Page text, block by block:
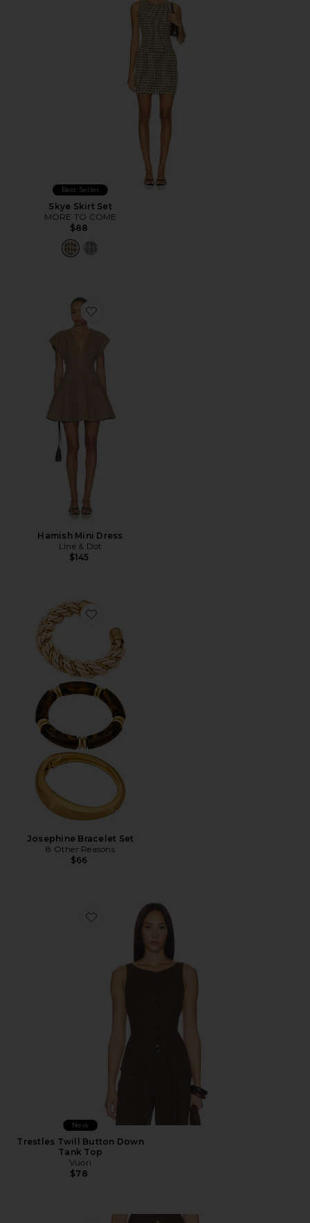
Best Seller
Skye Skirt Set
MORE TO COME
$88
Favorite Hamish Mini Dress
Hamish Mini Dress
Line & Dot
$145
Favorite Josephine Bracelet Set
Josephine Bracelet Set
8 Other Reasons
$66
Favorite Trestles Twill Button Down Tank Top
New
Trestles Twill Button Down
Tank Top
Vuori
$78